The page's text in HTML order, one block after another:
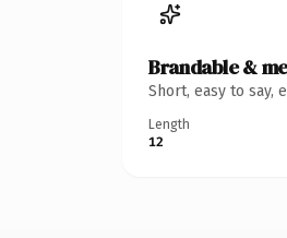
Brandable &
Short, easy to say,
Length
12